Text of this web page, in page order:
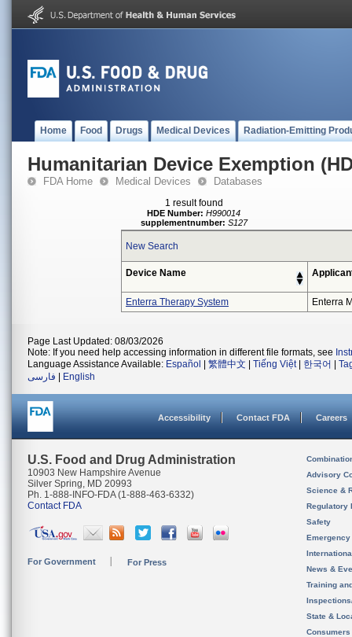
Home Food Drugs Medical Devices Radiation-Emitting
Humanitarian Device Exemption
FDA Home Medical Devices Databases
1 result found
HDE Number: H990014
supplementnumber: S127
New Search
Device Name
Enterra Therapy System Enterra
Page Last Updated: 08/03/2026
Note: If you need help accessing information in different file formats, see
Language Assistance Available: Español 繁體中文 Tiếng Việt| 한국어
فارسی
English
Accessibility Contact FDA Careers
U.S. Food and Drug Administration
10903 New Hampshire Avenue
Silver Spring, MD 20993
Ph. 1-888-INFO-FDA (1-888-463-6332)
Contact FDA
For Government For Press
Advisory
Science &
Regulatory
Safety
News &
Training
State &
Consumers